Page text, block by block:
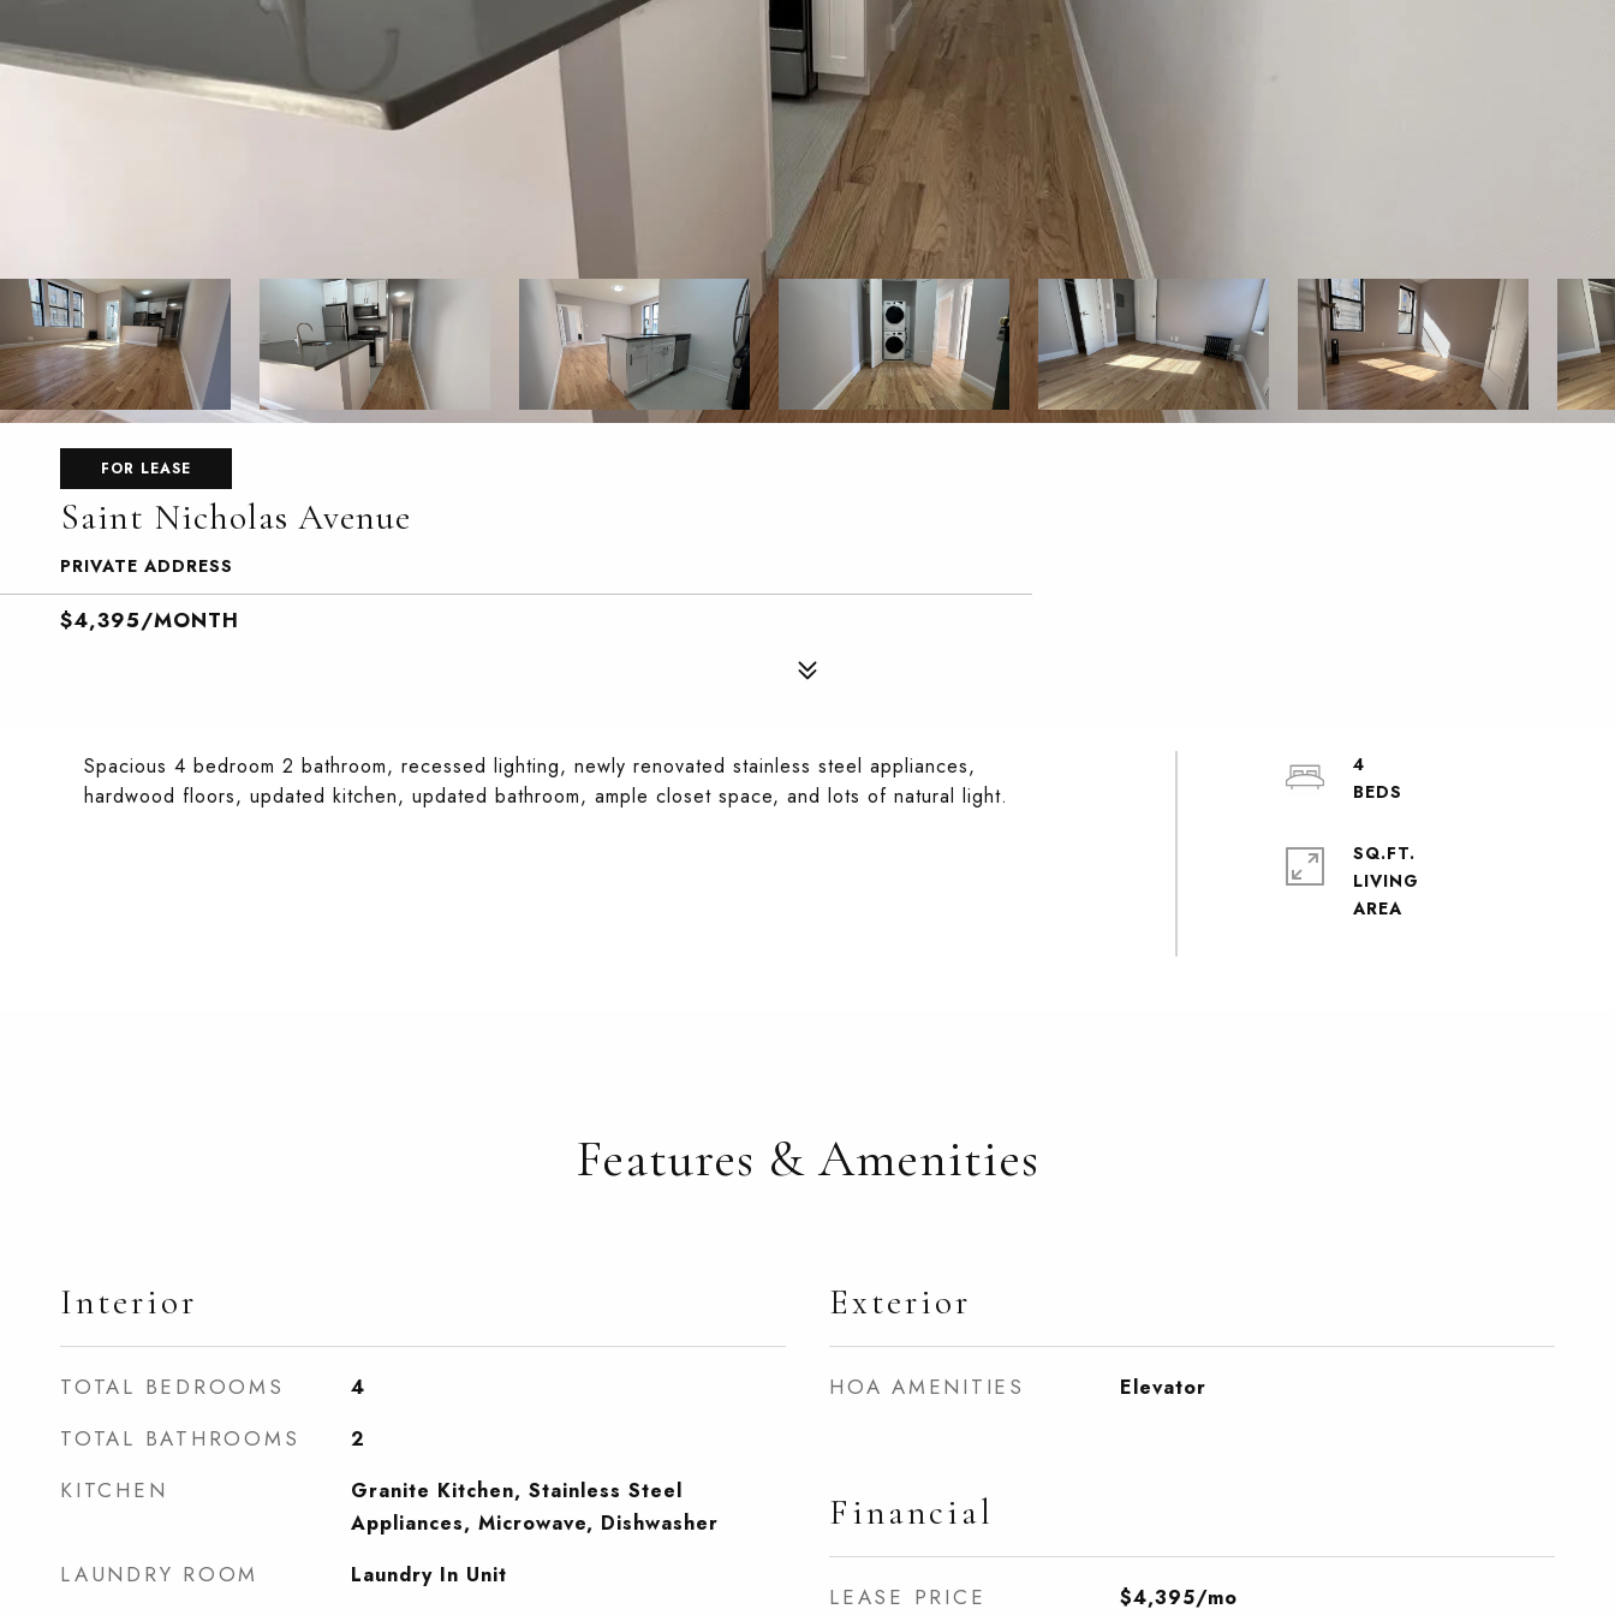
FOR LEASE
Saint Nicholas Avenue
PRIVATE ADDRESS
$4,395/MONTH
Spacious 4 bedroom 2 bathroom, recessed lighting, newly renovated stainless steel appliances,
hardwood floors, updated kitchen, updated bathroom, ample closet space, and lots of natural light.
4
SQ.FT.
LIVING
Features & Amenities
Interior
TOTAL BEDROOMS 4
TOTAL BATHROOMS 2
KITCHEN
Granite Kitchen, Stainless Steel
Appliances, Microwave, Dishwasher
LAUNDRY ROOM Laundry In Unit
Exterior
HOA AMENITIES Elevator
Financial
LEASE PRICE $4,395/mo